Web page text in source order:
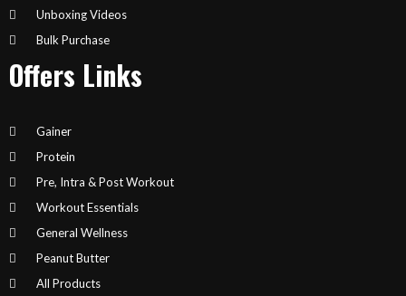
Unboxing Videos
Bulk Purchase
Offers Links
Gainer
Protein
Pre, Intra & Post Workout
Workout Essentials
General Wellness
Peanut Butter
All Products